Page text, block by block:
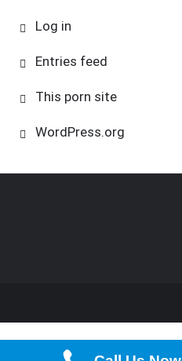
Log in
Entries feed
This porn site
WordPress.org